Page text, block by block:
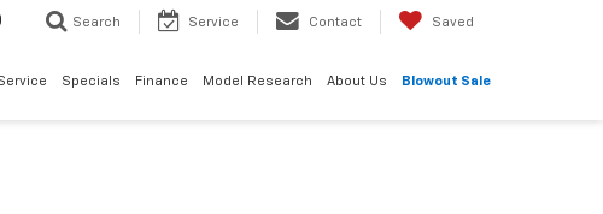
Search Service Contact Saved
Specials Finance Model Research About Us Blowout Sale